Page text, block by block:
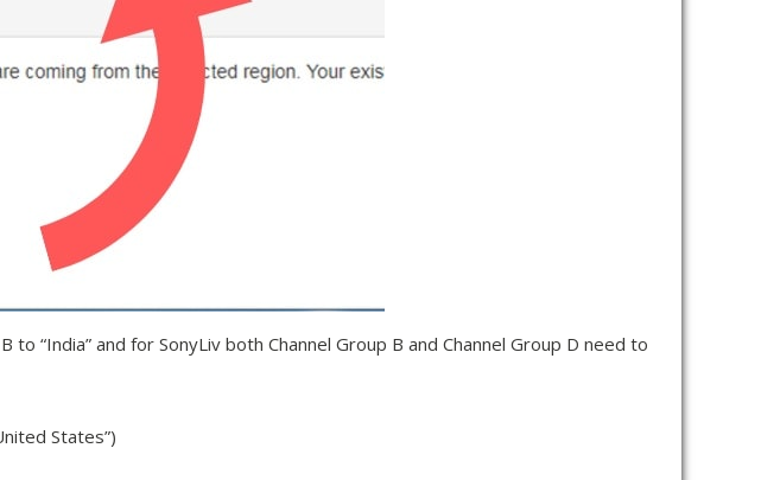
“India” and for SonyLiv both Channel Group B and Channel Group D need to
States”)